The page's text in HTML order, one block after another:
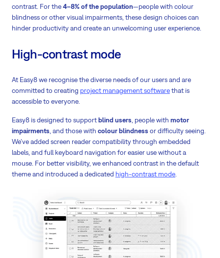
contrast. For the4–8%of the population—people with colour
blindness or other visual impairments, these design choices can
hinder productivity and create an unwelcoming user experience.
High-contrast mode
At Easy8 we recognise the diverse needs of our users and are
committed to creating project management softwarethat is
accessible to everyone.
Easy8 is designed to supportblind users , people with motor
impairments , and those with colour blindness or difficulty seeing.
We’ve added screen reader compatibility through embedded
labels, and full keyboard navigation for easier use without a
mouse. For better visibility, we enhanced contrast in the default
theme and introduced a dedicated high-contrast mode